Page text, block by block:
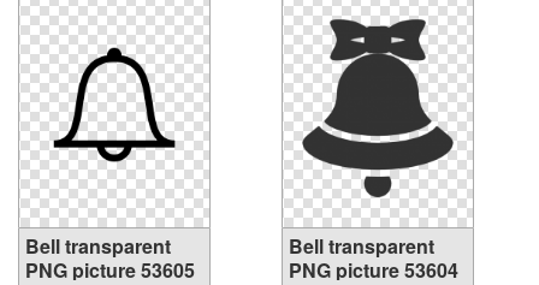
Bell transparent
PNG picture 53605
Bell transparent
PNG picture 53604